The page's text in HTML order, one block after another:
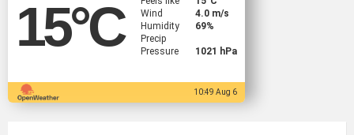
15°C
Wind
4.0 m/s
Humidity
69%
Precip
Pressure
1021 hPa
10:49 Aug 6